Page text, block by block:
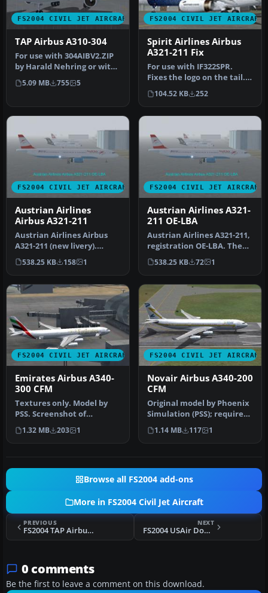
FS2004 CIVIL JET AIRCRAFT
TAP Airbus A310-304
For use with 304AIBV2.ZIP
by Harald Nehring or with
the SSW Airbus Master's E…
5.09 MB 755 5
FS2004 CIVIL JET AIRCRAFT
Spirit Airlines Airbus
A321-211 Fix
For use with IF322SPR.
Fixes the logo on the tail.
By Gerain Remy.
Screenshot…
104.52 KB 252
FS2004 CIVIL JET AIRCRAFT
Austrian Airlines
Airbus A321-211
Austrian Airlines Airbus
A321-211 (new livery).
Aircraft.cfg has been
configu…
538.25 KB 158 1
FS2004 CIVIL JET AIRCRAFT
Austrian Airlines A321-
211 OE-LBA
Austrian Airlines A321-211,
registration OE-LBA. The
aircraft is painted in t…
538.25 KB 72 1
FS2004 CIVIL JET AIRCRAFT
Emirates Airbus A340-
300 CFM
Textures only. Model by
PSS. Screenshot of
Emirates Airbus A340-300
at the ga…
1.32 MB 203 1
FS2004 CIVIL JET AIRCRAFT
Novair Airbus A340-200
CFM
Original model by Phoenix
Simulation (PSS); requires
Phoenix payware aircraft…
1.14 MB 117 1
Browse all FS2004 add-ons
More in FS2004 Civil Jet Aircraft
PREVIOUS
FS2004 TAP Airbus A321-211 CFM Deluxe Pack (A319)
NEXT
FS2004 USAir Douglas DC-9-30 N940N
0 comments
Be the first to leave a comment on this download.